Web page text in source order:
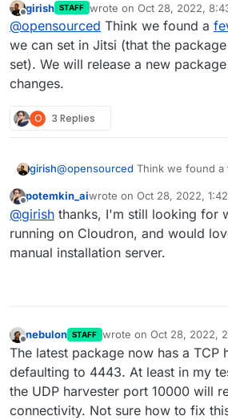
Proxmox.
girish STAFF wrote on Oct 28, 2022,
last edited by
@opensourced Think we found a
we can set in Jitsi (that the
set). We will release a new
changes.
O 3 Replies
girish@opensourced Think we found a
We will release a new package
Offline
potemkin_aiwrote on Oct 28, 2022,
last edited by
@girish thanks, I'm still looking for
running on Cloudron, and would
manual installation server.
Offline
nebulon STAFF wrote on Oct 28, 2022,
last edited by
The latest package now has a TCP
defaulting to 4443. At least in my
the UDP harvester port 10000 will
connectivity. Not sure how to fix